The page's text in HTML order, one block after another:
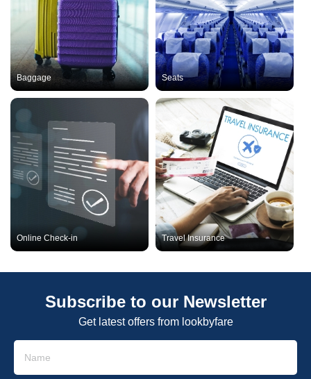
Baggage Seats
Online Check-in Travel Insurance
Subscribe to our Newsletter
Get latest offers from lookbyfare